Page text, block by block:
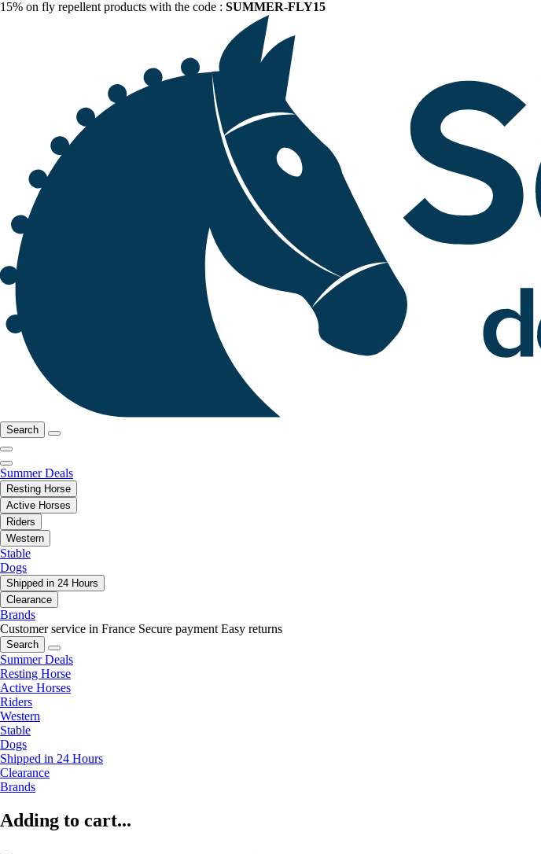
15% on fly repellent products with the code : SUMMER-FLY15
Search
Summer Deals
Resting Horse
Active Horses
Riders
Western
Stable
Dogs
Shipped in 24 Hours
Clearance
Brands
Customer service in France Secure payment Easy returns
Search
Summer Deals
Resting Horse
Active Horses
Riders
Western
Stable
Dogs
Shipped in 24 Hours
Clearance
Brands
Adding to cart...